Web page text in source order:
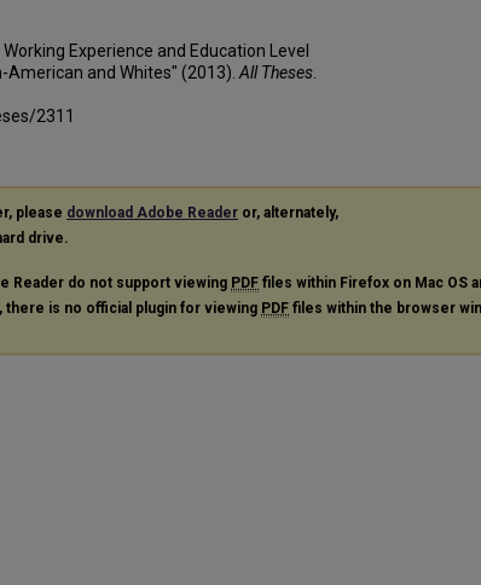
Experience and Education Level
and Whites" (2013). All Theses
2311
please download Adobe Reader or, alternately,
drive.
Reader do not support viewing PDF files within Firefox on Mac OS
there is no official plugin for viewing PDF files within the browser